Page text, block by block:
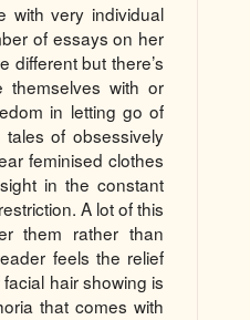
with very individual
of essays on her
different but there’s
with or
in letting go of
of obsessively
feminised clothes
in the constant
A lot of this
them rather than
feels the relief
hair showing is
that comes with